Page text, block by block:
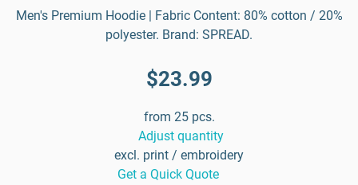
Men's Premium Hoodie | Fabric Content: 80% cotton / 20%
polyester. Brand: SPREAD.
$23.99
from 25 pcs.
Adjust quantity
excl. print / embroidery
Get a Quick Quote